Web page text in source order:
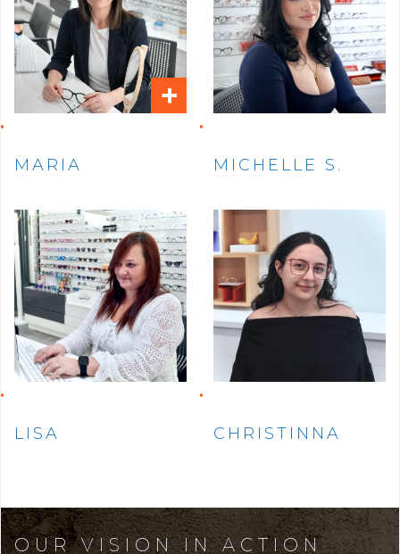
+
MARIA MICHELLE S.
LISA CHRISTINNA
OUR VISION IN ACTION